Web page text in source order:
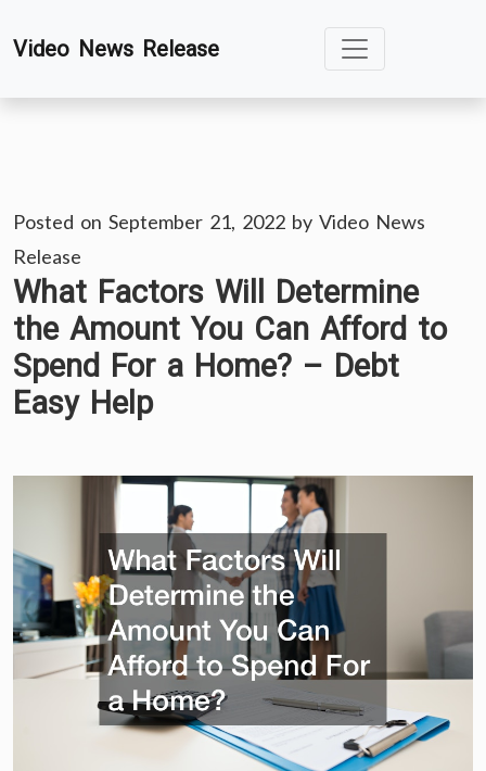
toVideo News Release
Posted on September 21, 2022 by Video News
Release
What Factors Will Determine
the Amount You Can Afford to
Spend For a Home? – Debt
Easy Help